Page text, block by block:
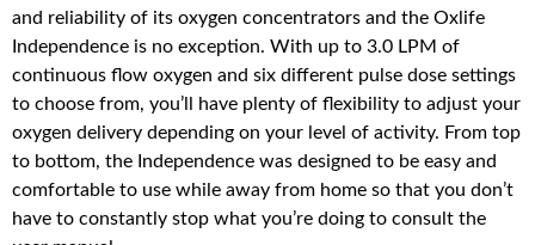
and reliability of its oxygen concentrators and the Oxlife
Independence is no exception. With up to 3.0 LPM of
continuous flow oxygen and six different pulse dose settings
to choose from, you’ll have plenty of flexibility to adjust your
oxygen delivery depending on your level of activity. From top
to bottom, the Independence was designed to be easy and
comfortable to use while away from home so that you don’t
have to constantly stop what you’re doing to consult the